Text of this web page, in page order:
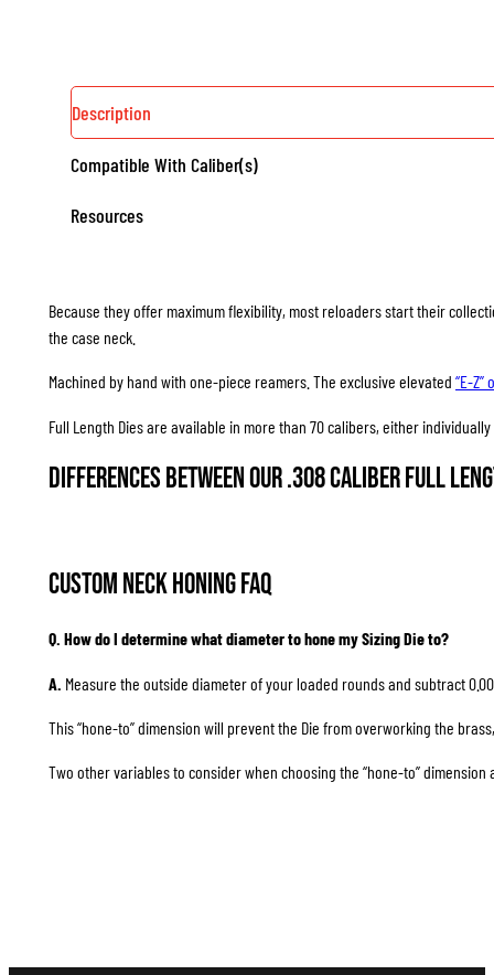
Description
Compatible With Caliber(s)
Resources
Because they offer maximum flexibility, most reloaders start their
the case neck.
Machined by hand with one-piece reamers. The exclusive elevated “E-
Full Length Dies are available in more than 70 calibers, either
Differences between our .308 Caliber Full
Custom Neck Honing FAQ
Q. How do I determine what diameter to hone my Sizing Die to?
A. Measure the outside diameter of your loaded rounds and subtract
This “hone-to” dimension will prevent the Die from overworking the
Two other variables to consider when choosing the “hone-to”